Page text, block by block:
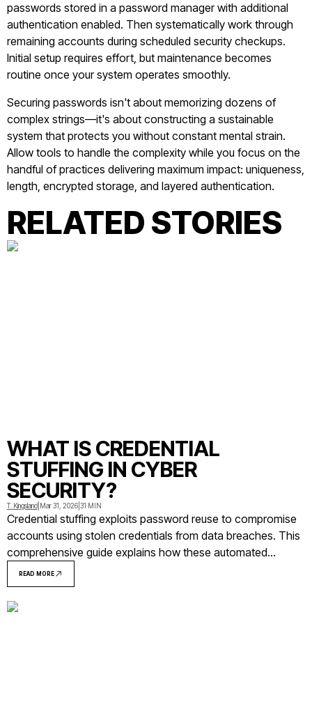
passwords stored in a password manager with additional
authentication enabled. Then systematically work through
remaining accounts during scheduled security checkups.
Initial setup requires effort, but maintenance becomes
routine once your system operates smoothly.
Securing passwords isn't about memorizing dozens of
complex strings—it's about constructing a sustainable
system that protects you without constant mental strain.
Allow tools to handle the complexity while you focus on the
handful of practices delivering maximum impact: uniqueness,
length, encrypted storage, and layered authentication.
RELATED STORIES
WHAT IS CREDENTIAL
STUFFING IN CYBER
SECURITY?
T. Kingsland Mar 31, 2026 31 MIN
Credential stuffing exploits password reuse to compromise
accounts using stolen credentials from data breaches. This
comprehensive guide explains how these automated
attacks work, examines real-world incidents at major
companies, and provides actionable prevention strategies
for individuals and organizations
READ MORE